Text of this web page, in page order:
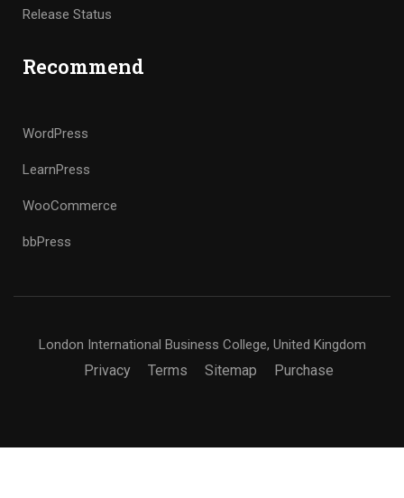
Release Status
Recommend
WordPress
LearnPress
WooCommerce
bbPress
London International Business College, United Kingdom
Privacy Terms Sitemap Purchase